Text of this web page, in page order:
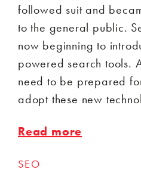
followed suit and
to the general public.
now beginning to
powered search tools.
need to be prepared
adopt these new
Read more
SEO